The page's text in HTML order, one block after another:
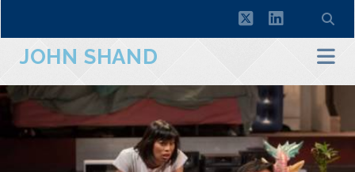
twitterlinkedin
JOHN SHAND